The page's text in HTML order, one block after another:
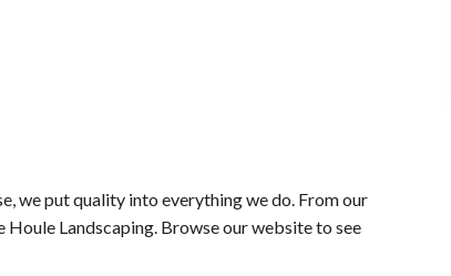
we put quality into everything we do. From our
Landscaping. Browse our website to see